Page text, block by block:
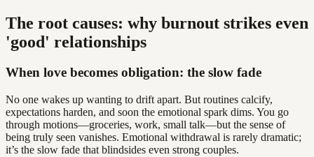
The root causes: why burnout strikes even
'good' relationships
When love becomes obligation: the slow fade
No one wakes up wanting to drift apart. But routines calcify,
expectations harden, and soon the emotional spark dims. You go
through motions—groceries, work, small talk—but the sense of
being truly seen vanishes. Emotional withdrawal is rarely dramatic;
it’s the slow fade that blindsides even strong couples.